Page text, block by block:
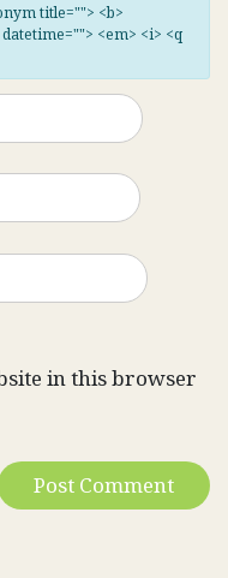
title=""> <b>
<em> <i> <q
in this browser